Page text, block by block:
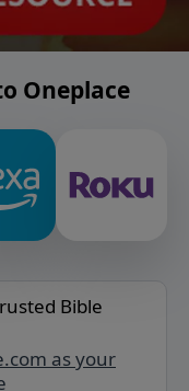
Oneplace
Bible
as your